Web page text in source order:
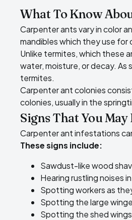
What To Know
Carpenter ants vary in color
mandibles which they use
Unlike termites, which these
water, moisture, or decay. As
termites.
Carpenter ant colonies
colonies, usually in the
Signs That You
Carpenter ant infestations
These signs include:
Sawdust-like wood
Hearing rustling noises
Spotting workers as
Spotting the large
Spotting the shed